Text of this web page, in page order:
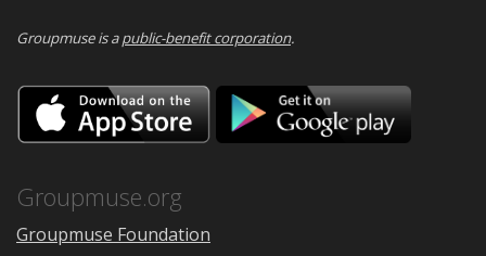
Groupmuse is apublic-benefit corporation.
Download
on
the
Google
Groupmuse.org
Groupmuse Foundation